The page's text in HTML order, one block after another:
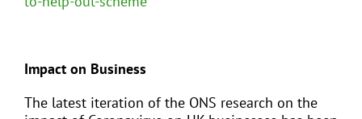
Impact on Business
The latest iteration of the ONS research on the